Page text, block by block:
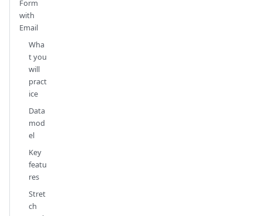
Form
with
Email
Wha
t you
will
pract
ice
Data
mod
el
Key
featu
res
Stret
ch